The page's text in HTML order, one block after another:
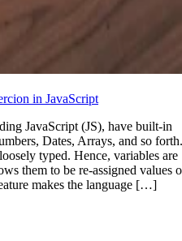
in JavaScript
JavaScript (JS), have built-in
Dates, Arrays, and so forth.
typed. Hence, variables are
them to be re-assigned values
makes the language […]